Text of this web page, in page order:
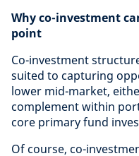
Why co-investment
point
Co-investment
suited to capturing
lower mid-market,
complement within
core primary fund
Of course, co-